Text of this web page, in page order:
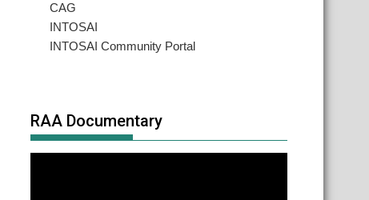
CAG
INTOSAI
INTOSAI Community Portal
RAA Documentary